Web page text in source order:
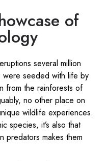
of
several million
were seeded with life by
from the rainforests of
no other place on
wildlife experiences.
species, it’s also that
predators makes them